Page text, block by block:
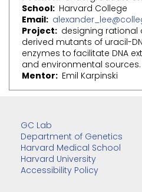
School Harvard College
Email
Project
designing
derived mutants of uracil-
enzymes to facilitate DNA
and environmental sources.
Mentor
Emil Karpinski
GC Lab
Department of Genetics
Harvard Medical School
Harvard University
Accessibility Policy